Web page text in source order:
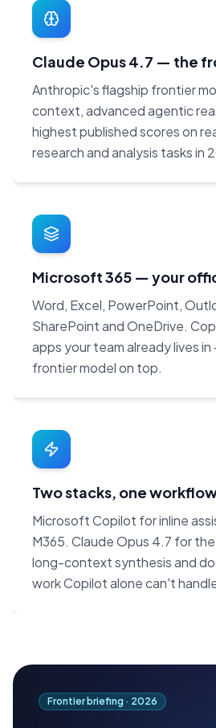
Claude Opus 4.7 — the
Anthropic's flagship frontier
context, advanced agentic
highest published scores on
research and analysis tasks in
Microsoft 365 — your
Word, Excel, PowerPoint,
SharePoint and OneDrive.
apps your team already lives
frontier model on top.
Two stacks, one
Microsoft Copilot for inline
M365. Claude Opus 4.7 for
long-context synthesis and
work Copilot alone can't
Frontier briefing · 2026